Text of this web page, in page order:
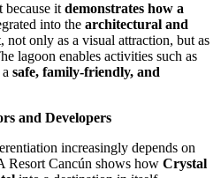
because it demonstrates how a
into the architectural and
not only as a visual attraction, but as
lagoon enables activities such as
safe, family-friendly, and
and Developers
increasingly depends on
Resort Cancún shows how Crystal